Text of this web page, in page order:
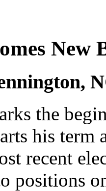
New
the
his term
recent
positions